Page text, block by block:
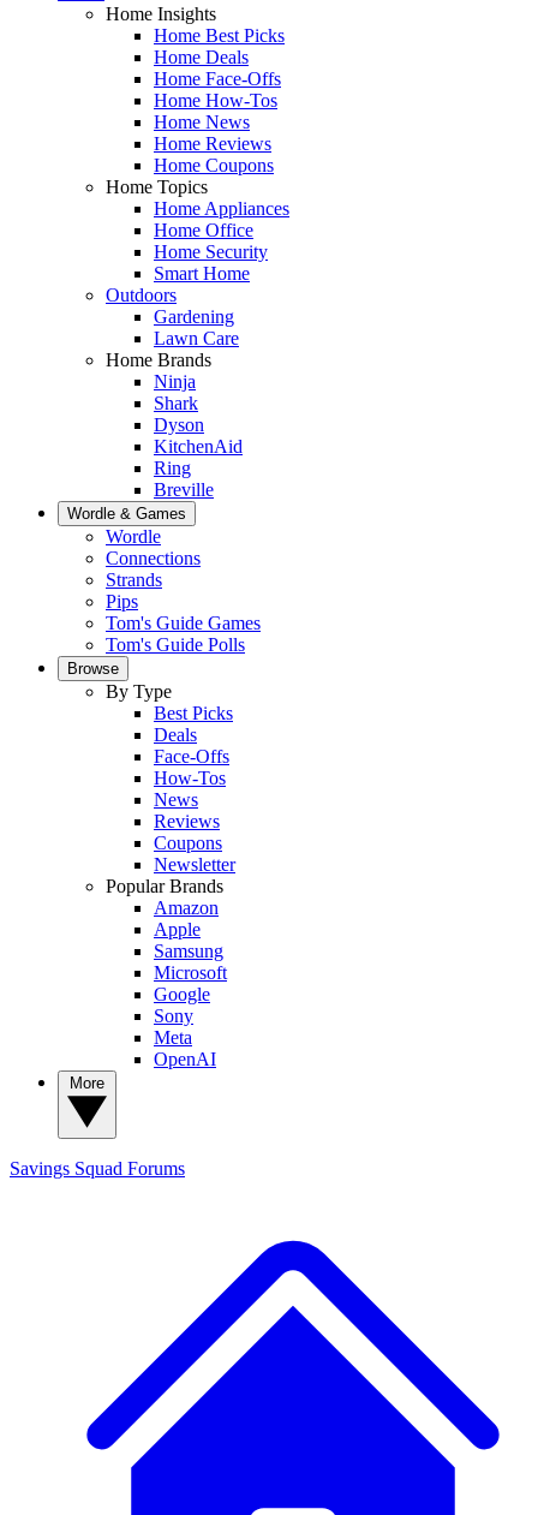
Home Insights
Home Best Picks
Home Deals
Home Face-Offs
Home How-Tos
Home News
Home Reviews
Home Coupons
Home Topics
Home Appliances
Home Office
Home Security
Smart Home
Outdoors
Gardening
Lawn Care
Home Brands
Ninja
Shark
Dyson
KitchenAid
Ring
Breville
Wordle & Games
Wordle
Connections
Strands
Pips
Tom's Guide Games
Tom's Guide Polls
Browse
By Type
Best Picks
Deals
Face-Offs
How-Tos
News
Reviews
Coupons
Newsletter
Popular Brands
Amazon
Apple
Samsung
Microsoft
Google
Sony
Meta
OpenAI
Savings Squad Forums